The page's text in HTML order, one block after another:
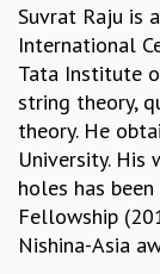
FLUID DYNAMICS
STRING THEORY
MATHEMATICAL
APPLIED AND
COMPUTER
ALGEBRA,
PROBABILITY
CALIBRE
PROGRAMS
Suvrat Raju is
International
Tata Institute
string theory,
theory. He
University. His
holes has
Fellowship
Nishina-Asia